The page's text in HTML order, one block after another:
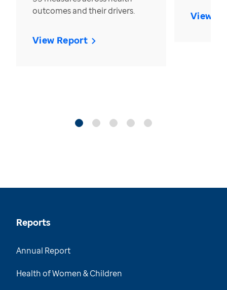
outcomes and their drivers.
View Report
View
Reports
Annual Report
Health of Women & Children